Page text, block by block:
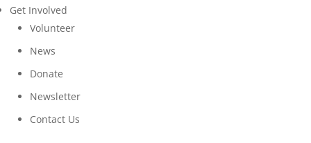
Get Involved
Volunteer
News
Donate
Newsletter
Contact Us